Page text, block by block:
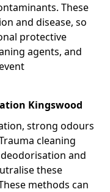
These
and disease, so
protective
agents, and
Kingswood
strong odours
cleaning
and
these
methods can